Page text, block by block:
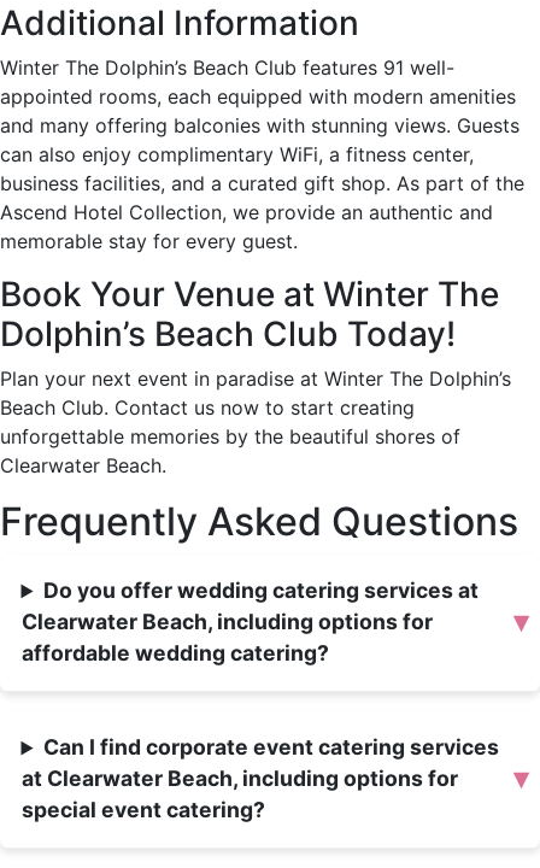
Additional Information
Winter The Dolphin’s Beach Club features 91 well-
appointed rooms, each equipped with modern amenities
and many offering balconies with stunning views. Guests
can also enjoy complimentary WiFi, a fitness center,
business facilities, and a curated gift shop. As part of the
Ascend Hotel Collection, we provide an authentic and
memorable stay for every guest.
Book Your Venue at Winter The
Dolphin’s Beach Club Today!
Plan your next event in paradise at Winter The Dolphin’s
Beach Club. Contact us now to start creating
unforgettable memories by the beautiful shores of
Clearwater Beach.
Frequently Asked Questions
Do you offer wedding catering services at
Clearwater Beach, including options for
affordable wedding catering?
▾
Can I find corporate event catering services
at Clearwater Beach, including options for
special event catering?
▾